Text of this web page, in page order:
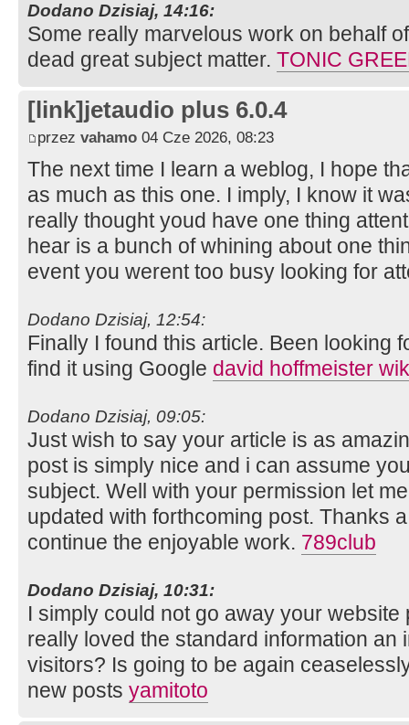
Dodano Dzisiaj, 14:16:
Some really marvelous work on behalf
dead great subject matter. TONIC
[link]jetaudio plus 6.0.4
przez vahamo 04 Cze 2026, 08:23
The next time I learn a weblog, I hope
as much as this one. I imply, I know it
really thought youd have one thing
hear is a bunch of whining about one
event you werent too busy looking for
Dodano Dzisiaj, 12:54:
Finally I found this article. Been looking
find it using Google david hoffmeister
Dodano Dzisiaj, 09:05:
Just wish to say your article is as
post is simply nice and i can assume
subject. Well with your permission let
updated with forthcoming post. Thanks
continue the enjoyable work. 789club
Dodano Dzisiaj, 10:31:
I simply could not go away your
really loved the standard information an
visitors? Is going to be again
new posts yamitoto